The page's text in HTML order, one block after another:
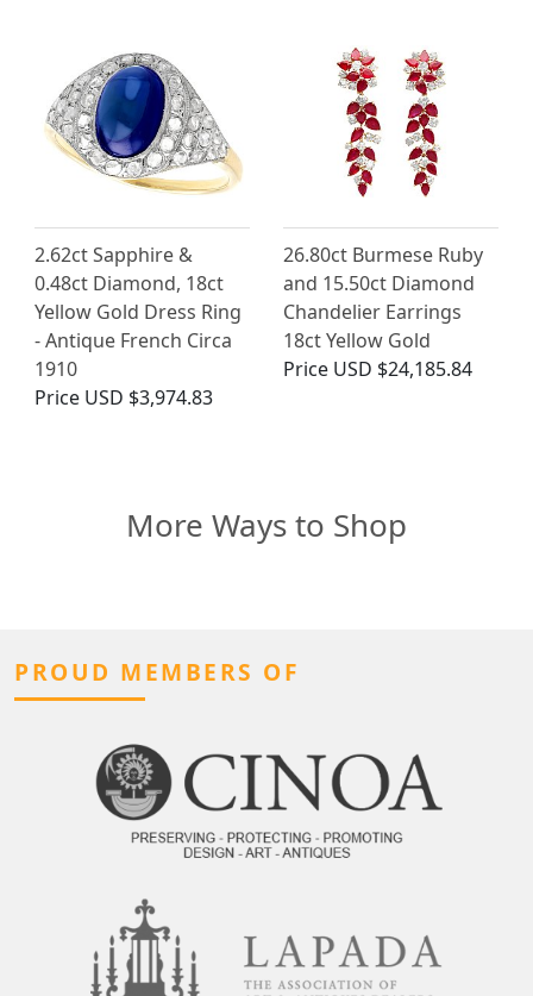
2.62ct Sapphire &
0.48ct Diamond, 18ct
Yellow Gold Dress Ring
- Antique French Circa
1910
Price USD $3,974.83
26.80ct Burmese Ruby
and 15.50ct Diamond
Chandelier Earrings
18ct Yellow Gold
Price USD $24,185.84
More Ways to Shop
PROUD MEMBERS OF